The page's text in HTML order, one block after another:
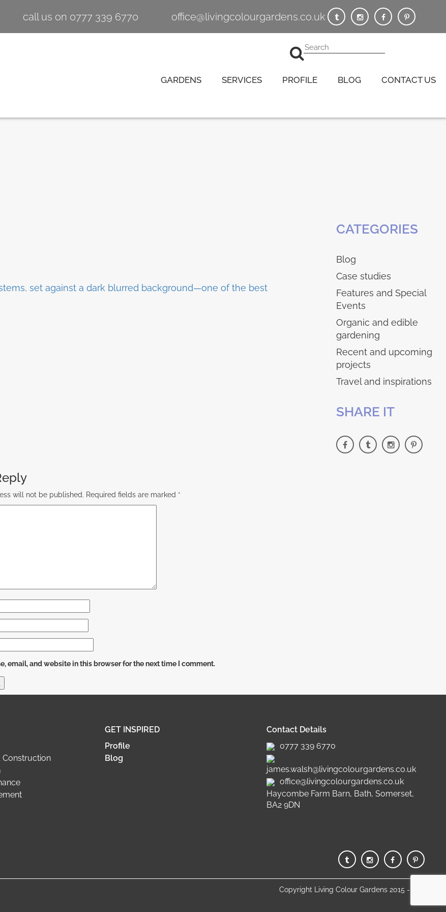
call us on 0777 339 6770 office@livingcolourgardens.co.uk
GARDENS SERVICES PROFILE BLOG CONTACT US
CATEGORIES
Blog
Case studies
Features and Special
Events
Organic and edible
gardening
Recent and upcoming
projects
Travel and inspirations
SHARE IT
will not be published. Required fields are marked *
email, and website in this browser for the next time I comment.
Construction
GET INSPIRED
Profile
Blog
Contact Details
0777 339 6770
james.walsh@livingcolourgardens.co.uk
office@livingcolourgardens.co.uk
Haycombe Farm Barn, Bath, Somerset,
BA2 9DN
Copyright Living Colour Gardens 2015 - 2025